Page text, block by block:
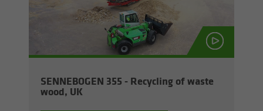
SENNEBOGEN 355 - Re­cy­cling of waste
wood, UK